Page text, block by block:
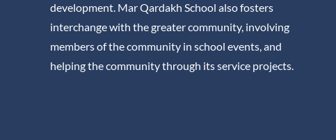
development. Mar Qardakh School also fosters
interchange with the greater community, involving
members of the community in school events, and
helping the community through its service projects.